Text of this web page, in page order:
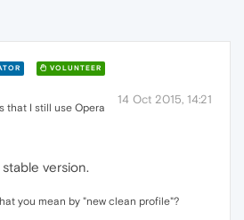
VOLUNTEER
14 Oct 2015, 14:21
that I still use Opera
version.
you mean by "new clean profile"?